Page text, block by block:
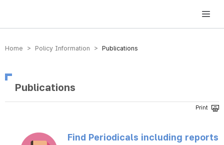
방송미디어통신위원회 Korea Media and Communications Commission
Home > Policy Information > Publications
Publications
Find Periodicals including reports